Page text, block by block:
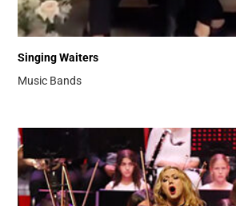
Singing Waiters
Music Bands